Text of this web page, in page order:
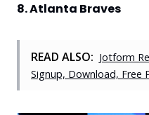
8. Atlanta Braves
READ ALSO: Jotform
Signup, Download, Free